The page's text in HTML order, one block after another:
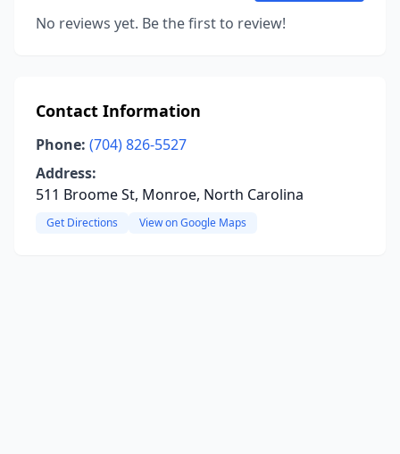
No reviews yet. Be the first to review!
Contact Information
Phone: (704) 826-5527
Address:
511 Broome St, Monroe, North Carolina
Get Directions View on Google Maps